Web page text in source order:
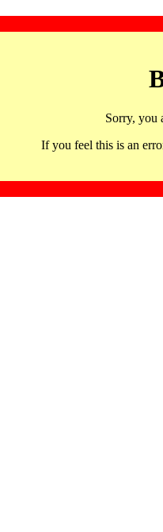
Sorry, you
If you feel this is an